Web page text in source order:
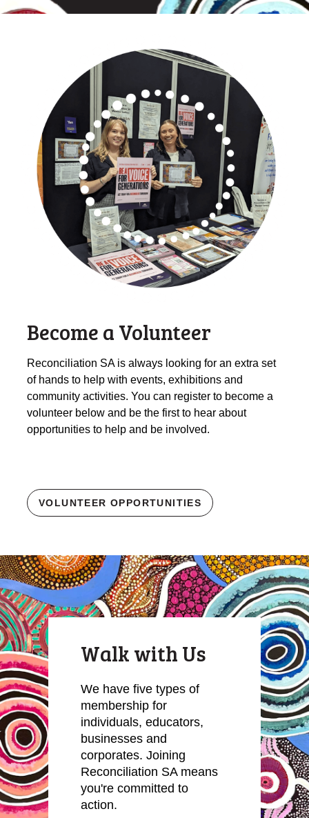
Become a Volunteer
Reconciliation SA is always looking for an extra set
of hands to help with events, exhibitions and
community activities. You can register to become a
volunteer below and be the first to hear about
opportunities to help and be involved.
VOLUNTEER OPPORTUNITIES
Walk with Us
We have five types of
membership for
individuals, educators,
businesses and
corporates. Joining
Reconciliation SA means
you're committed to
action.